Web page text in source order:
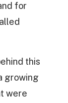
for
this
growing
were